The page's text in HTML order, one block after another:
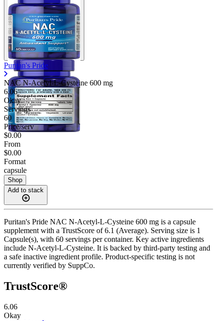
Puritan's Pride
NAC N-Acetyl-L-Cysteine 600 mg
6.06
Okay
Servings
60
Price/serv
$0.00
From
$0.00
Format
capsule
Shop
Add to stack
Puritan's Pride NAC N-Acetyl-L-Cysteine 600 mg is a capsule
supplement with a TrustScore of 6.1 (Average). Serving size is 1
Capsule(s), with 60 servings per container. Key active ingredients
include N-Acetyl-L-Cysteine. It is backed by third-party testing and
a safe inactive ingredient profile. Product-specific testing is not
currently verified by SuppCo.
TrustScore®
6.06
Okay